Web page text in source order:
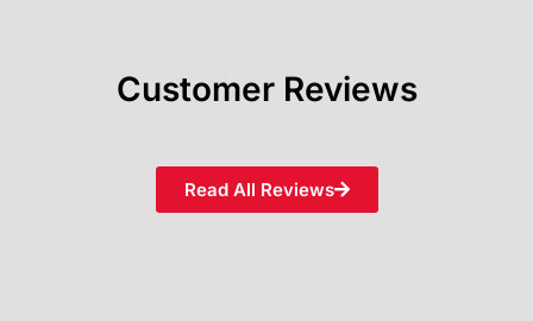
Customer Reviews
Read All Reviews